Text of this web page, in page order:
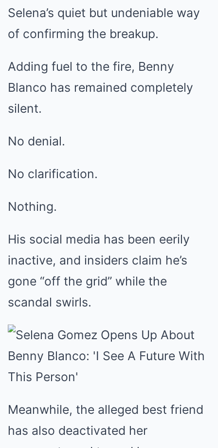
Selena’s quiet but undeniable way
of confirming the breakup.
Adding fuel to the fire, Benny
Blanco has remained completely
silent.
No denial.
No clarification.
Nothing.
His social media has been eerily
inactive, and insiders claim he’s
gone “off the grid” while the
scandal swirls.
Meanwhile, the alleged best friend
has also deactivated her